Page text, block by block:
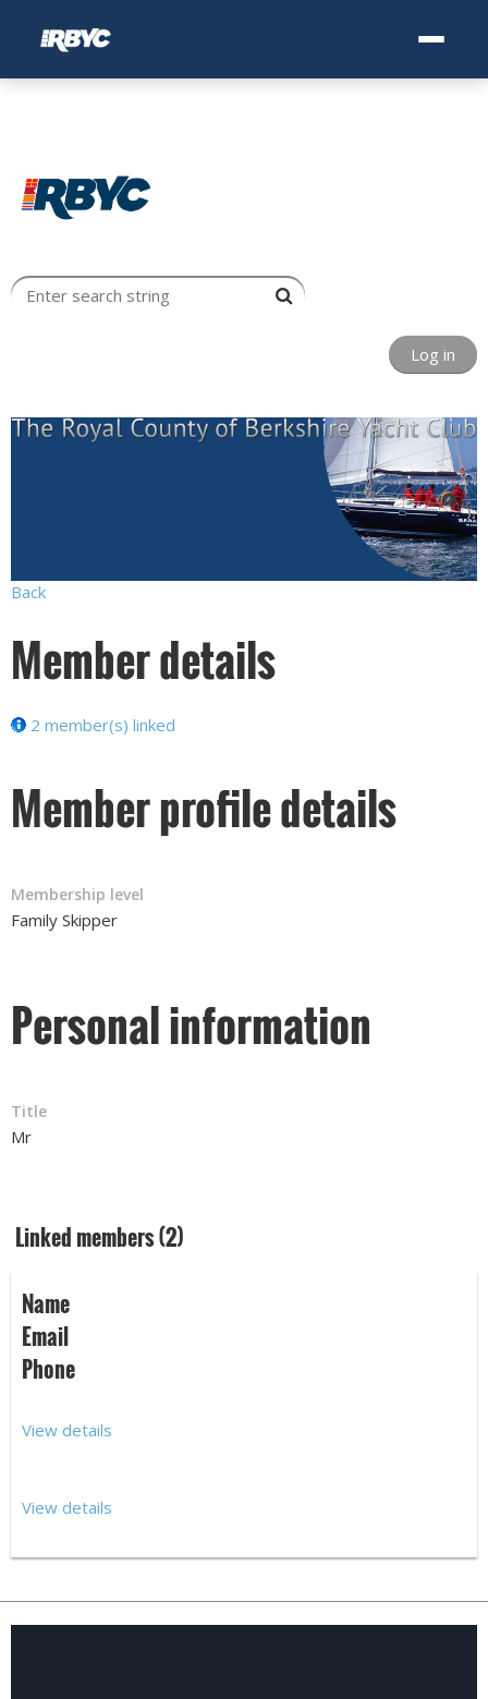
Log in
Back
Member details
2 member(s) linked
Member profile details
Membership level
Family Skipper
Personal information
Title
Mr
Linked members (2)
Name
Email
Phone
View details
View details